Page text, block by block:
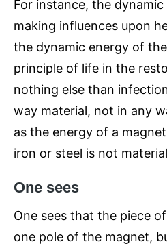
For instance, the
making influences upon
the dynamic energy of
principle of life in the
nothing else than
way material, not in any
as the energy of a
iron or steel is not
One sees
One sees that the piece
one pole of the magnet,